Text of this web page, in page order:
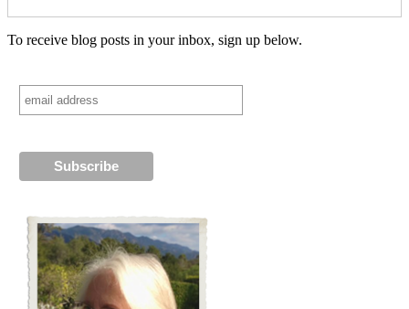
To receive blog posts in your inbox, sign up below.